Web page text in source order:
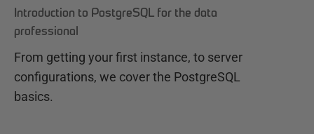
Introduction to PostgreSQL for the data
professional
From getting your first instance, to server
configurations, we cover the PostgreSQL
basics.